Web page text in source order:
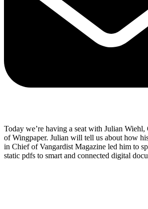
Today we’re having a seat with Julian
of Wingpaper. Julian will tell us about how
in Chief of Vangardist Magazine led him to
static pdfs to smart and connected digital